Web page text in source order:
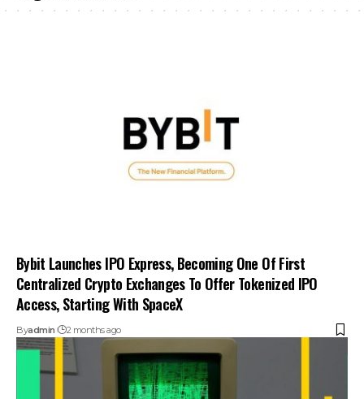
Bybit Launches IPO Express, Becoming One Of First
Centralized Crypto Exchanges To Offer Tokenized IPO
Access, Starting With SpaceX
Byadmin 2 months ago